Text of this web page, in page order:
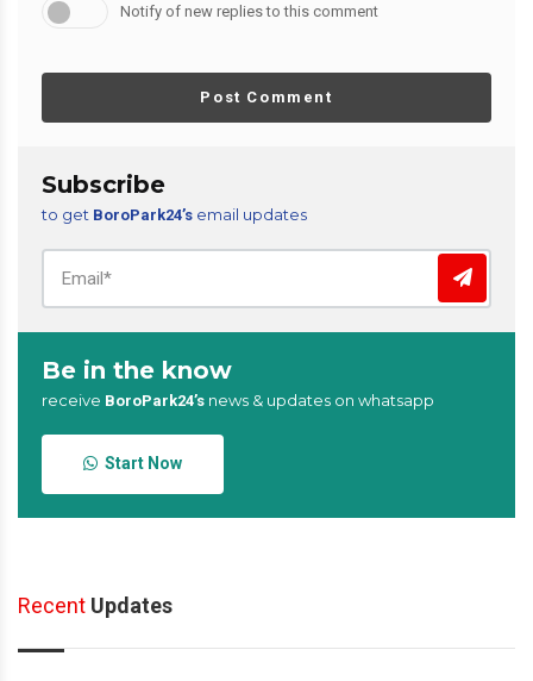
Notify of new replies to this comment
Post Comment
Subscribe
to get BoroPark24’s email updates
Be in the know
receive BoroPark24’s news & updates on whatsapp
Start Now
Recent Updates